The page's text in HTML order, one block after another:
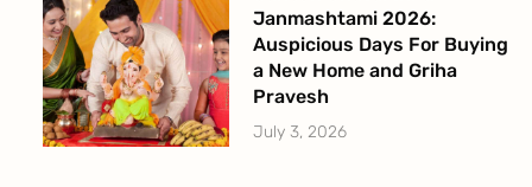
Janmashtami 2026:
Auspicious Days For Buying
a New Home and Griha
Pravesh
July 3, 2026